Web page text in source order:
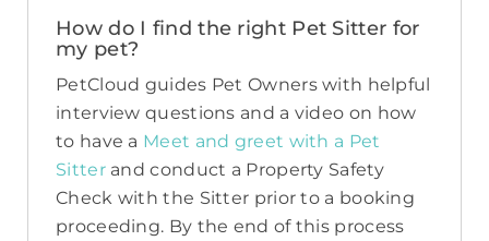
How do I find the right Pet Sitter for
my pet?
PetCloud guides Pet Owners with helpful
interview questions and a video on how
to have a Meet and greet with a Pet
Sitter and conduct a Property Safety
Check with the Sitter prior to a booking
proceeding. By the end of this process